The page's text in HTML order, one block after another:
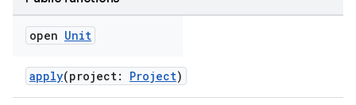
open Unit
apply(project: Project)